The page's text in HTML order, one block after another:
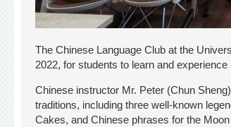
The Chinese Language Club at the
2022, for students to learn and
Chinese instructor Mr. Peter (Chun
traditions, including three well-known
Cakes, and Chinese phrases for the